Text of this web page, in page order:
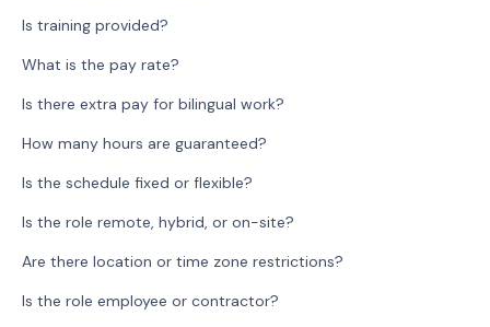
Is training provided?
What is the pay rate?
Is there extra pay for bilingual work?
How many hours are guaranteed?
Is the schedule fixed or flexible?
Is the role remote, hybrid, or on-site?
Are there location or time zone restrictions?
Is the role employee or contractor?